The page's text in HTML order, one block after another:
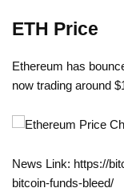
ETH Price
Ethereum has
now trading around
News Link: https://
bitcoin-funds-bleed/